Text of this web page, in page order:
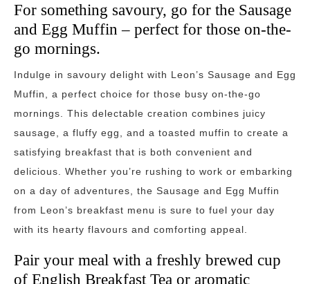
For something savoury, go for the Sausage
and Egg Muffin – perfect for those on-the-
go mornings.
Indulge in savoury delight with Leon’s Sausage and Egg
Muffin, a perfect choice for those busy on-the-go
mornings. This delectable creation combines juicy
sausage, a fluffy egg, and a toasted muffin to create a
satisfying breakfast that is both convenient and
delicious. Whether you’re rushing to work or embarking
on a day of adventures, the Sausage and Egg Muffin
from Leon’s breakfast menu is sure to fuel your day
with its hearty flavours and comforting appeal.
Pair your meal with a freshly brewed cup
of English Breakfast Tea or aromatic